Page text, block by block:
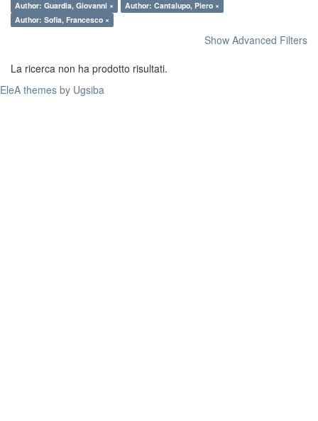
Author: Guardia, Giovanni ×
Author: Cantalupo, Piero ×
Author: Sofia, Francesco ×
Show Advanced Filters
La ricerca non ha prodotto risultati.
EleA themes by Ugsiba